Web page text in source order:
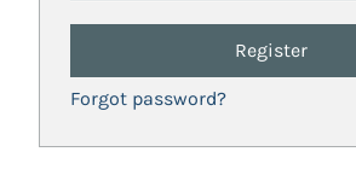
Register
Forgot password?